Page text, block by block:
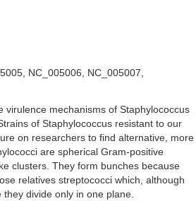
NC_005006, NC_005007,
mechanisms of Staphylococcus
of Staphylococcus resistant to our
on researchers to find alternative, more
are spherical Gram-positive
clusters. They form bunches because
relatives streptococci which, although
divide only in one plane.